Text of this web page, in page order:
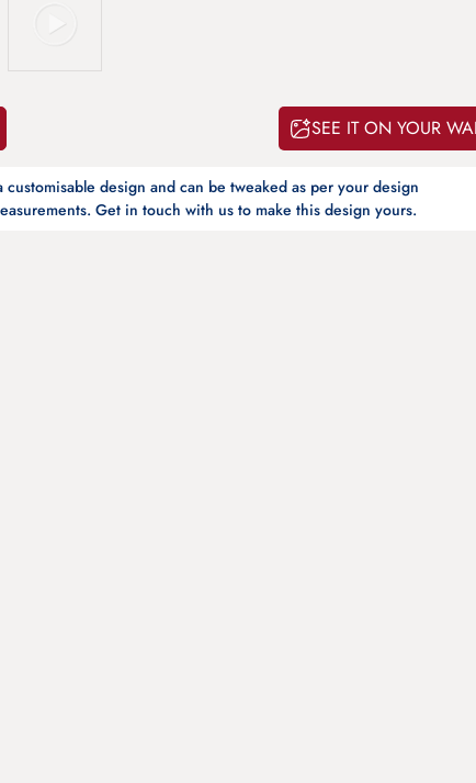
SEE IT ON YOUR
customisable design and can be tweaked as per your design
Get in touch with us to make this design yours.